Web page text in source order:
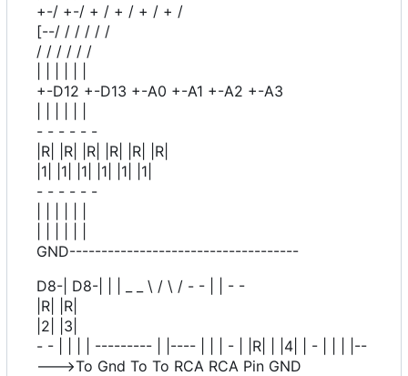
+-/ +-/ + / + / + / + /
[--/ / / / / /
/ / / / / /
+-D12 +-D13 +-A0 +-A1 +-A2 +-A3
- - - - - -
|R| |R| |R| |R| |R| |R|
|1| |1| |1| |1| |1| |1|
- - - - - -
GND------------------------------------
D8-| D8-| | | _ _ \ / \ / - - | | - -
|R| |R|
|2| |3|
- - | | | | --------- | |---- | | | - | |R| | |4| | - | | | |--
--->To Gnd To To RCA RCA Pin GND